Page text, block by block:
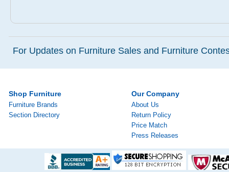
For Updates on Furniture Sales and Furniture
Shop Furniture
Furniture Brands
Section Directory
Our Company
About Us
Return Policy
Price Match
Press Releases